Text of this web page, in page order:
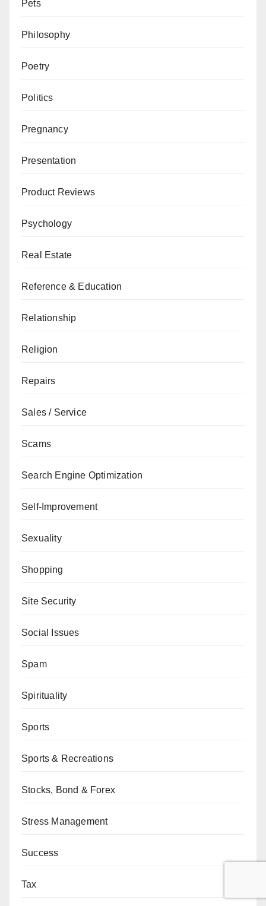
Pets
Philosophy
Poetry
Politics
Pregnancy
Presentation
Product Reviews
Psychology
Real Estate
Reference & Education
Relationship
Religion
Repairs
Sales / Service
Scams
Search Engine Optimization
Self-Improvement
Sexuality
Shopping
Site Security
Social Issues
Spam
Spirituality
Sports
Sports & Recreations
Stocks, Bond & Forex
Stress Management
Success
Tax